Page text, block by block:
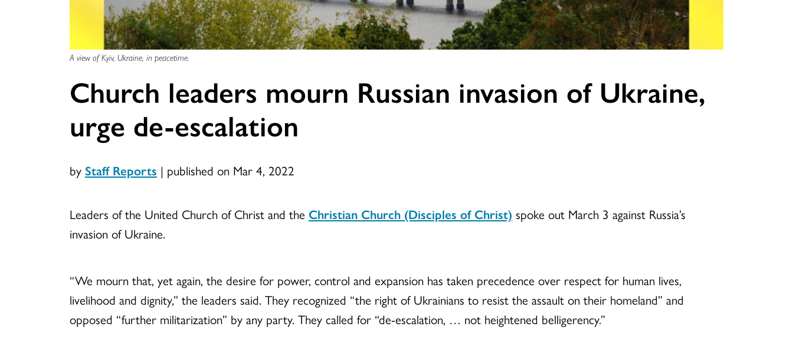
A view of Kyiv, Ukraine, in peacetime.
Church leaders mourn Russian invasion of Ukraine,
urge de-escalation
by Staff Reports | published on Mar 4, 2022
Leaders of the United Church of Christ and the Christian Church (Disciples of Christ) spoke out March 3 against Russia’s
invasion of Ukraine.
“We mourn that, yet again, the desire for power, control and expansion has taken precedence over respect for human lives,
livelihood and dignity,” the leaders said. They recognized “the right of Ukrainians to resist the assault on their homeland” and
opposed “further militarization” by any party. They called for “de-escalation, … not heightened belligerency.”